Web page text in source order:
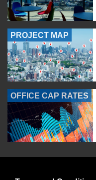
PROJECT MAP
OFFICE CAP RATES